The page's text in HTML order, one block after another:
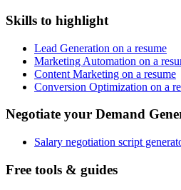
Skills to highlight
Lead Generation on a resume
Marketing Automation on a
Content Marketing on a resume
Conversion Optimization on a
Negotiate your Demand
Salary negotiation script
Free tools & guides